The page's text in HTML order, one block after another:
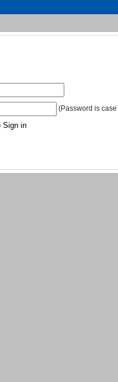
(Password is